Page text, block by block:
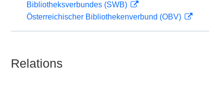
Bibliotheksverbundes (SWB)
Österreichischer Bibliothekenverbund (OBV)
Relations